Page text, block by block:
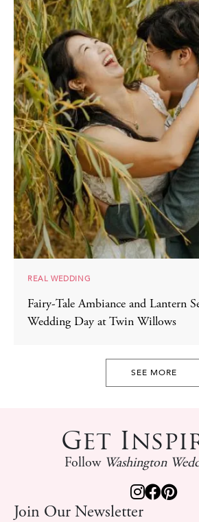
REAL WEDDING
Fairy-Tale Ambiance and Lantern
Wedding Day at Twin Willows
SEE MORE
Get
Follow Washington
Join Our Newsletter